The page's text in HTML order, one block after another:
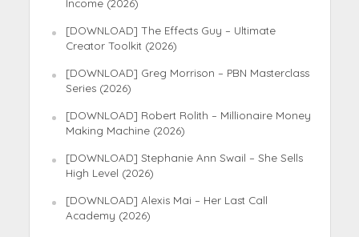
Income (2026)
[DOWNLOAD] The Effects Guy – Ultimate
Creator Toolkit (2026)
[DOWNLOAD] Greg Morrison – PBN Masterclass
Series (2026)
[DOWNLOAD] Robert Rolith – Millionaire Money
Making Machine (2026)
[DOWNLOAD] Stephanie Ann Swail – She Sells
High Level (2026)
[DOWNLOAD] Alexis Mai – Her Last Call
Academy (2026)